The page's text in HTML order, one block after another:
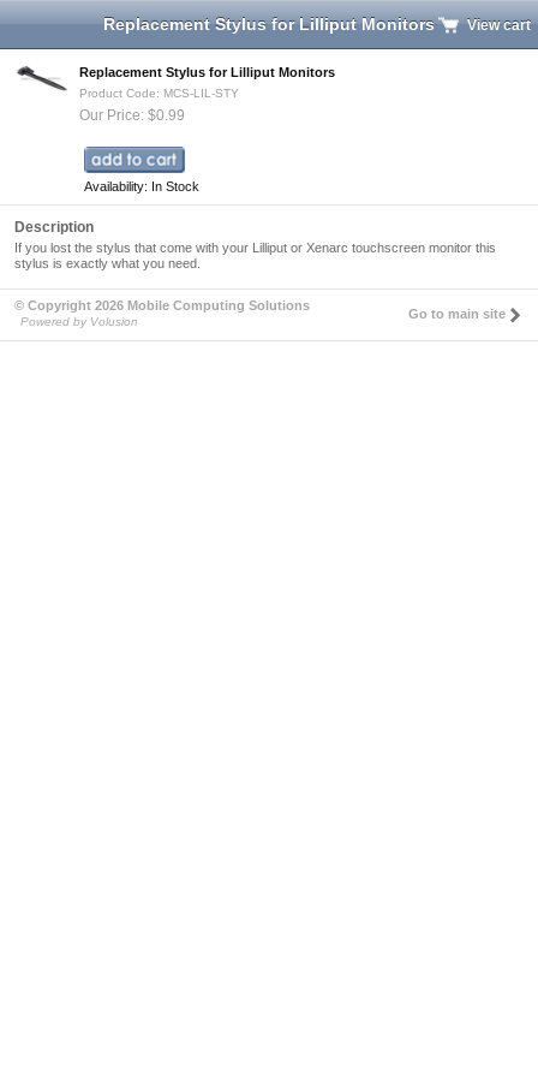
Replacement Stylus for Lilliput Monitors View cart
Replacement Stylus for Lilliput Monitors
Product Code: MCS-LIL-STY
Our Price: $0.99
Availability: In Stock
Description
If you lost the stylus that come with your Lilliput or Xenarc touchscreen monitor this
stylus is exactly what you need.
© Copyright 2026 Mobile Computing Solutions
Powered by Volusion
Go to main site